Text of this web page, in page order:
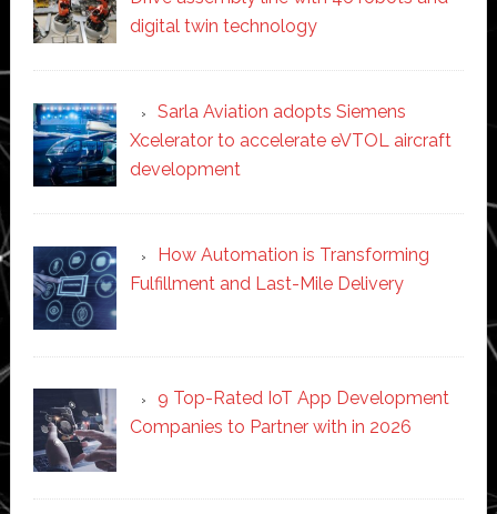
digital twin technology
Sarla Aviation adopts Siemens
Xcelerator to accelerate eVTOL aircraft
development
How Automation is Transforming
Fulfillment and Last-Mile Delivery
9 Top-Rated IoT App Development
Companies to Partner with in 2026